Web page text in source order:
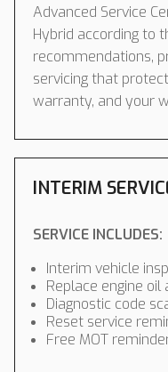
Advanced Service
Hybrid according to
recommendations,
servicing that
warranty, and your
INTERIM
SERVICE INCLUDES:
Interim vehicle
Replace engine
Diagnostic code
Reset service
Free MOT